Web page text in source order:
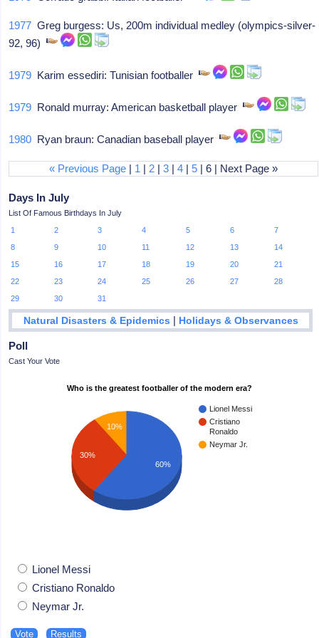
1977 Greg burgess: Us, 200m individual medley (olympics-silver-
92, 96)
1979 Karim essediri: Tunisian footballer
1979 Ronald murray: American basketball player
1980 Ryan braun: Canadian baseball player
« Previous Page | 1 | 2 |3 |4 |5 | 6 | Next Page »
Days In July
List Of Famous Birthdays In July
1
2 3 4 5 6
7
8
9 10 11 12 13
14
15
16 17 18 19 20
21
22
23 24 25 26 27
28
29
30 31
Natural Disasters & Epidemics | Holidays & Observances
Poll
Cast Your Vote
Who is the greatest footballer of the modern era?
Lionel Messi
Cristiano
Ronaldo
Neymar Jr.
10%
30%
60%
Lionel Messi
Cristiano Ronaldo
Neymar Jr.